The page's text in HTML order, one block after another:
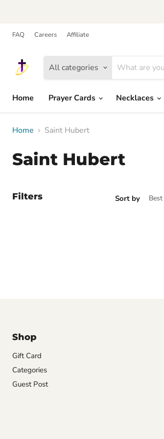
FAQ Careers Affiliate
All categories
Home
Prayer Cards Necklaces
Home Saint Hubert
Saint Hubert
Filters Sort by
Shop
Gift Card
Categories
Guest Post